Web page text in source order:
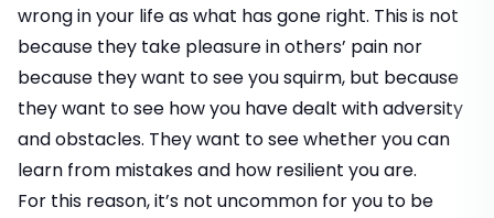
wrong in your life as what has gone right. This is not
because they take pleasure in others’ pain nor
because they want to see you squirm, but because
they want to see how you have dealt with adversity
and obstacles. They want to see whether you can
learn from mistakes and how resilient you are.
For this reason, it’s not uncommon for you to be